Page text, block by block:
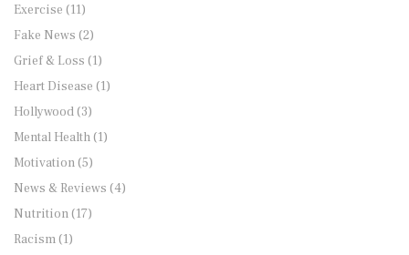
Exercise (11)
Fake News (2)
Grief & Loss (1)
Heart Disease (1)
Hollywood (3)
Mental Health (1)
Motivation (5)
News & Reviews (4)
Nutrition (17)
Racism (1)